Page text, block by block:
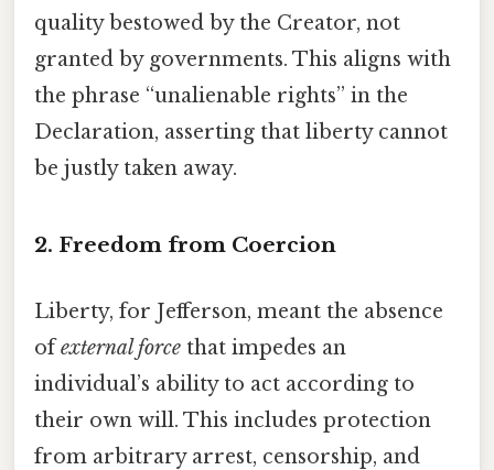
quality bestowed by the Creator, not
granted by governments. This aligns with
the phrase “unalienable rights” in the
Declaration, asserting that liberty cannot
be justly taken away.
2. Freedom from Coercion
Liberty, for Jefferson, meant the absence
ofexternal force that impedes an
individual’s ability to act according to
their own will. This includes protection
from arbitrary arrest, censorship, and